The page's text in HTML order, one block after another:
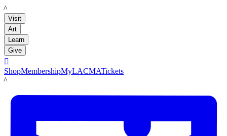
LACMA
Visit
Art
Learn
Give

ShopMembershipMyLACMATickets
LACMA